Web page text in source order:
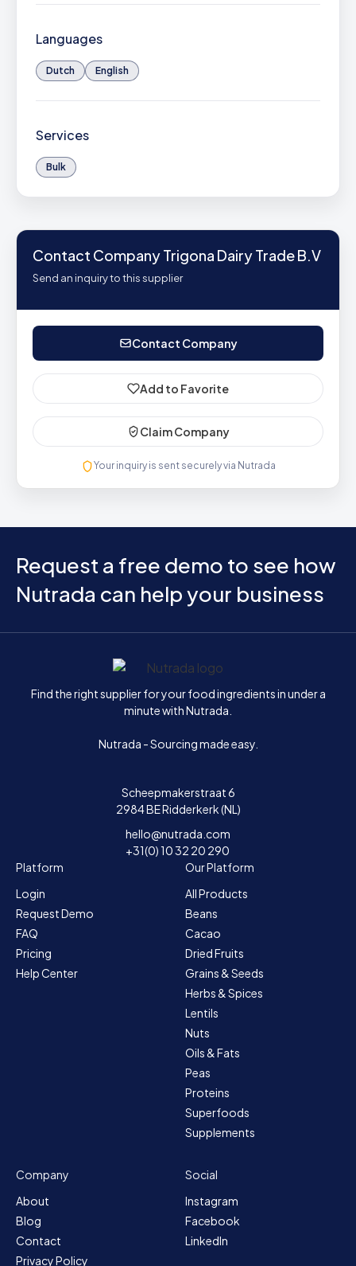
Languages
Dutch English
Services
Bulk
Contact Company Trigona Dairy Trade B.V
Send an inquiry to this supplier
Contact Company
Add to Favorite
Claim Company
Your inquiry is sent securely via Nutrada
Request a free demo to see how
Nutrada can help your business
Home
Find the right supplier for your food ingredients in under a
minute with Nutrada.
Nutrada - Sourcing made easy.
Scheepmakerstraat 6
2984 BE Ridderkerk (NL)
hello@nutrada.com
+31(0) 10 32 20 290
Platform
Login
Request Demo
FAQ
Pricing
Help Center
Our Platform
All Products
Beans
Cacao
Dried Fruits
Grains & Seeds
Herbs & Spices
Lentils
Nuts
Oils & Fats
Peas
Proteins
Superfoods
Supplements
Company
About
Blog
Contact
Privacy Policy
Social
Instagram
Facebook
LinkedIn